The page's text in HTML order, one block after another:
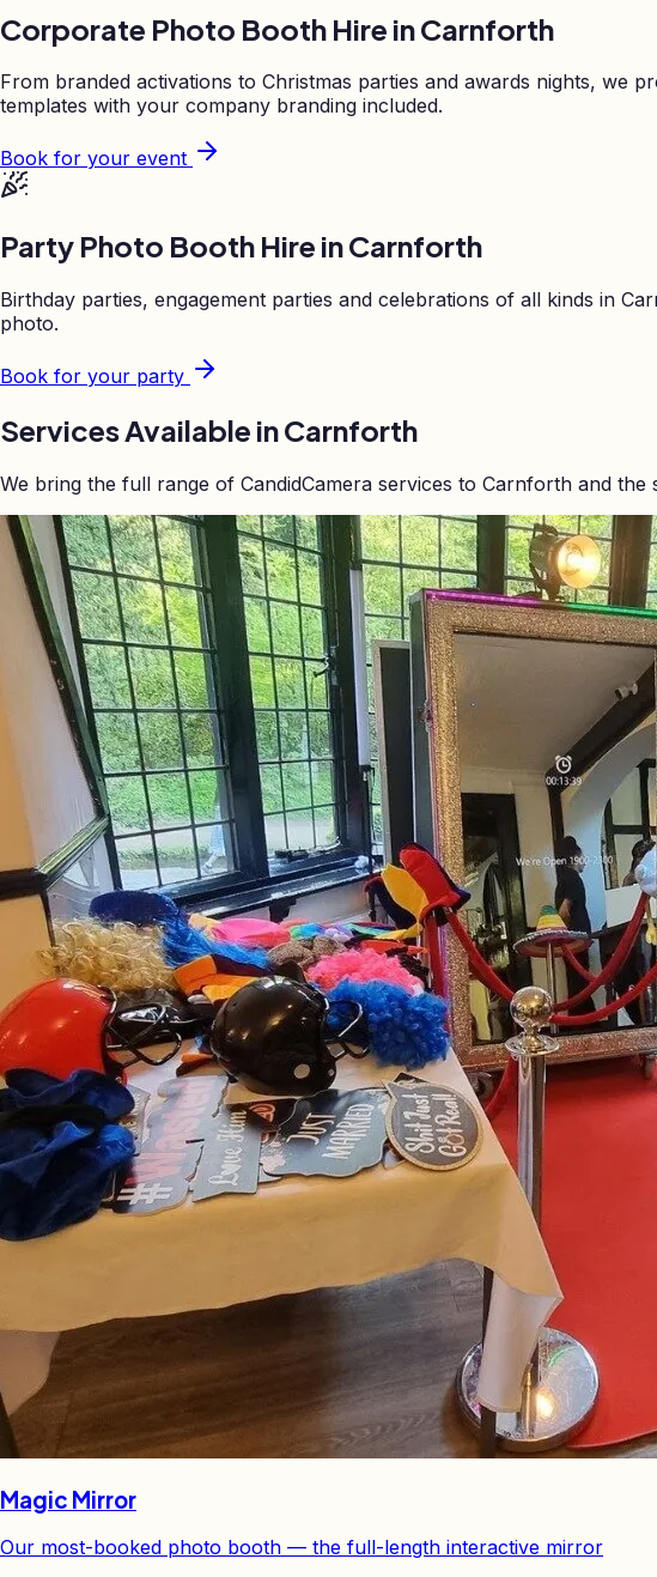
Corporate Photo Booth Hire inCarnforth
From branded activations to Christmas parties and awards nights,
templates with your company branding included.
Book for your event
Party Photo Booth Hire inCarnforth
Birthday parties, engagement parties and celebrations of all kinds in
photo.
Book for your party
Services Available inCarnforth
We bring the full range of CandidCamera services to Carnforth and the
Magic Mirror
Our most-booked photo booth — the full-length interactive mirror